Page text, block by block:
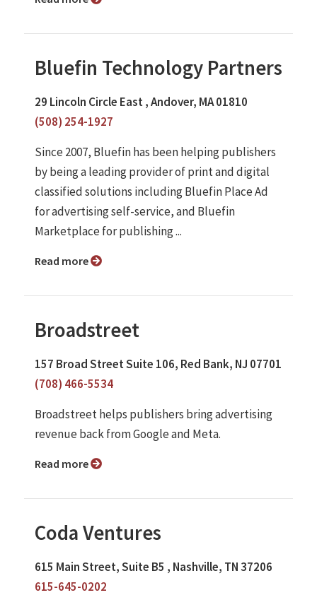
Bluefin Technology Partners
29 Lincoln Circle East , Andover, MA 01810
(508) 254-1927
Since 2007, Bluefin has been helping publishers
by being a leading provider of print and digital
classified solutions including Bluefin Place Ad
for advertising self-service, and Bluefin
Marketplace for publishing ...
Read more
Broadstreet
157 Broad Street Suite 106, Red Bank, NJ 07701
(708) 466-5534
Broadstreet helps publishers bring advertising
revenue back from Google and Meta.
Read more
Coda Ventures
615 Main Street, Suite B5 , Nashville, TN 37206
615-645-0202